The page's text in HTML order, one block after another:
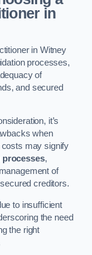
in
in Witney
processes,
of
and secured
it’s
when
costs may signify
,
of
creditors.
to insufficient
the need
the right